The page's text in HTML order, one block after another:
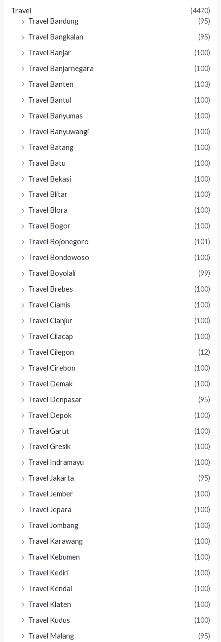
Travel
(4470)
Travel Bandung
(95)
Travel Bangkalan
(95)
Travel Banjar
(100)
Travel Banjarnegara
(100)
Travel Banten
(103)
Travel Bantul
(100)
Travel Banyumas
(100)
Travel Banyuwangi
(100)
Travel Batang
(100)
Travel Batu
(100)
Travel Bekasi
(100)
Travel Blitar
(100)
Travel Blora
(100)
Travel Bogor
(100)
Travel Bojonegoro
(101)
Travel Bondowoso
(100)
Travel Boyolali
(99)
Travel Brebes
(100)
Travel Ciamis
(100)
Travel Cianjur
(100)
Travel Cilacap
(100)
Travel Cilegon
(12)
Travel Cirebon
(100)
Travel Demak
(100)
Travel Denpasar
(95)
Travel Depok
(100)
Travel Garut
(100)
Travel Gresik
(100)
Travel Indramayu
(100)
Travel Jakarta
(95)
Travel Jember
(100)
Travel Jepara
(100)
Travel Jombang
(100)
Travel Karawang
(100)
Travel Kebumen
(100)
Travel Kediri
(100)
Travel Kendal
(100)
Travel Klaten
(100)
Travel Kudus
(100)
Travel Malang
(95)